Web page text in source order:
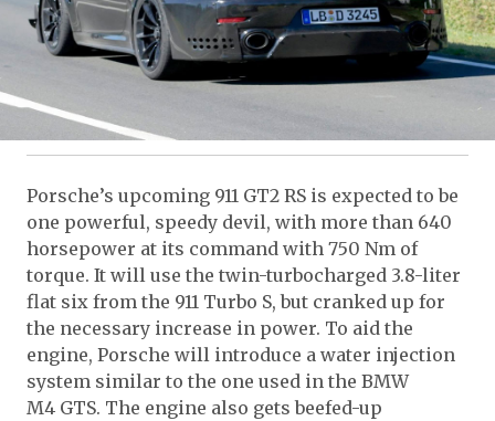
Porsche’s upcoming 911 GT2 RS is expected to be
one powerful, speedy devil, with more than 640
horsepower at its command with 750 Nm of
torque. It will use the twin-turbocharged 3.8-liter
flat six from the 911 Turbo S, but cranked up for
the necessary increase in power. To aid the
engine, Porsche will introduce a water injection
system similar to the one used in the BMW
M4 GTS. The engine also gets beefed-up